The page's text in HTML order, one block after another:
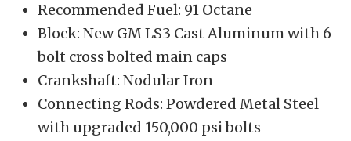
Recommended Fuel: 91 Octane
Block: New GM LS3 Cast Aluminum with 6
bolt cross bolted main caps
Crankshaft: Nodular Iron
Connecting Rods: Powdered Metal Steel
with upgraded 150,000 psi bolts